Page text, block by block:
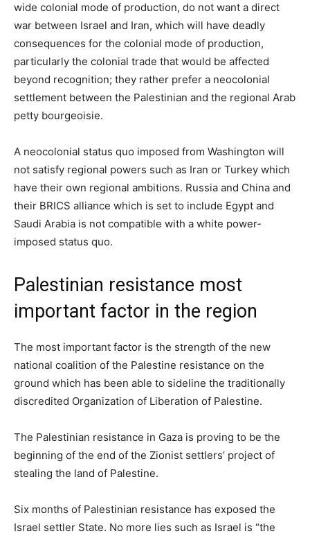
wide colonial mode of production, do not want a direct
war between Israel and Iran, which will have deadly
consequences for the colonial mode of production,
particularly the colonial trade that would be affected
beyond recognition; they rather prefer a neocolonial
settlement between the Palestinian and the regional Arab
petty bourgeoisie.
A neocolonial status quo imposed from Washington will
not satisfy regional powers such as Iran or Turkey which
have their own regional ambitions. Russia and China and
their BRICS alliance which is set to include Egypt and
Saudi Arabia is not compatible with a white power-
imposed status quo.
Palestinian resistance most
important factor in the region
The most important factor is the strength of the new
national coalition of the Palestine resistance on the
ground which has been able to sideline the traditionally
discredited Organization of Liberation of Palestine.
The Palestinian resistance in Gaza is proving to be the
beginning of the end of the Zionist settlers’ project of
stealing the land of Palestine.
Six months of Palestinian resistance has exposed the
Israel settler State. No more lies such as Israel is “the